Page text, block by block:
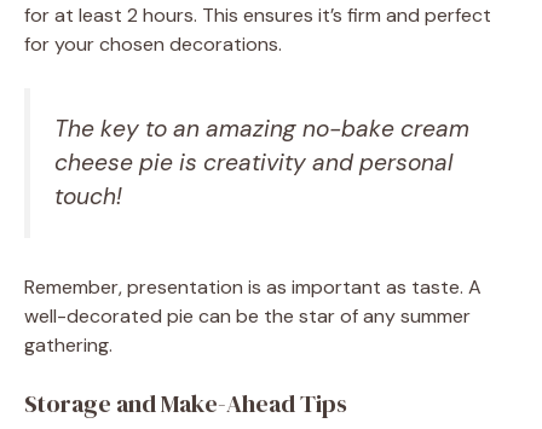
for at least 2 hours. This ensures it’s firm and perfect
for your chosen decorations.
The key to an amazing no-bake cream
cheese pie is creativity and personal
touch!
Remember, presentation is as important as taste. A
well-decorated pie can be the star of any summer
gathering.
Storage and Make-Ahead Tips